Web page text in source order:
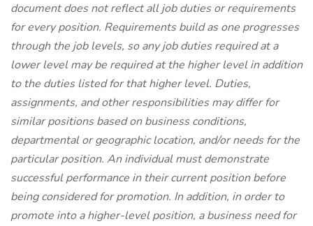
document does not reflect all job duties or requirements
for every position. Requirements build as one progresses
through the job levels, so any job duties required at a
lower level may be required at the higher level in addition
to the duties listed for that higher level. Duties,
assignments, and other responsibilities may differ for
similar positions based on business conditions,
departmental or geographic location, and/or needs for the
particular position. An individual must demonstrate
successful performance in their current position before
being considered for promotion. In addition, in order to
promote into a higher-level position, a business need for